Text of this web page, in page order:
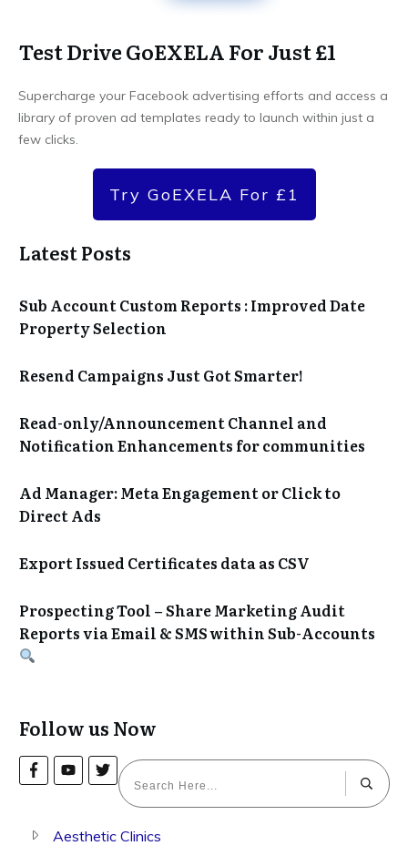
Test Drive GoEXELA For Just £1
Supercharge your Facebook advertising efforts and access a
library of proven ad templates ready to launch within just a
few clicks.
Try GoEXELA For £1
Latest Posts
Sub Account Custom Reports : Improved Date
Property Selection
Resend Campaigns Just Got Smarter!
Read-only/Announcement Channel and
Notification Enhancements for communities
Ad Manager: Meta Engagement or Click to
Direct Ads
Export Issued Certificates data as CSV
Prospecting Tool – Share Marketing Audit
Reports via Email & SMS within Sub-Accounts
Follow us Now
Aesthetic Clinics